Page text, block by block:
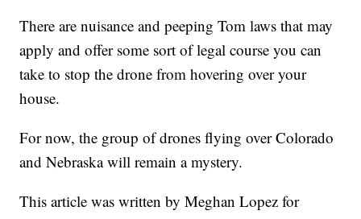
There are nuisance and peeping Tom laws that may
apply and offer some sort of legal course you can
take to stop the drone from hovering over your
house.
For now, the group of drones flying over Colorado
and Nebraska will remain a mystery.
This article was written by Meghan Lopez for